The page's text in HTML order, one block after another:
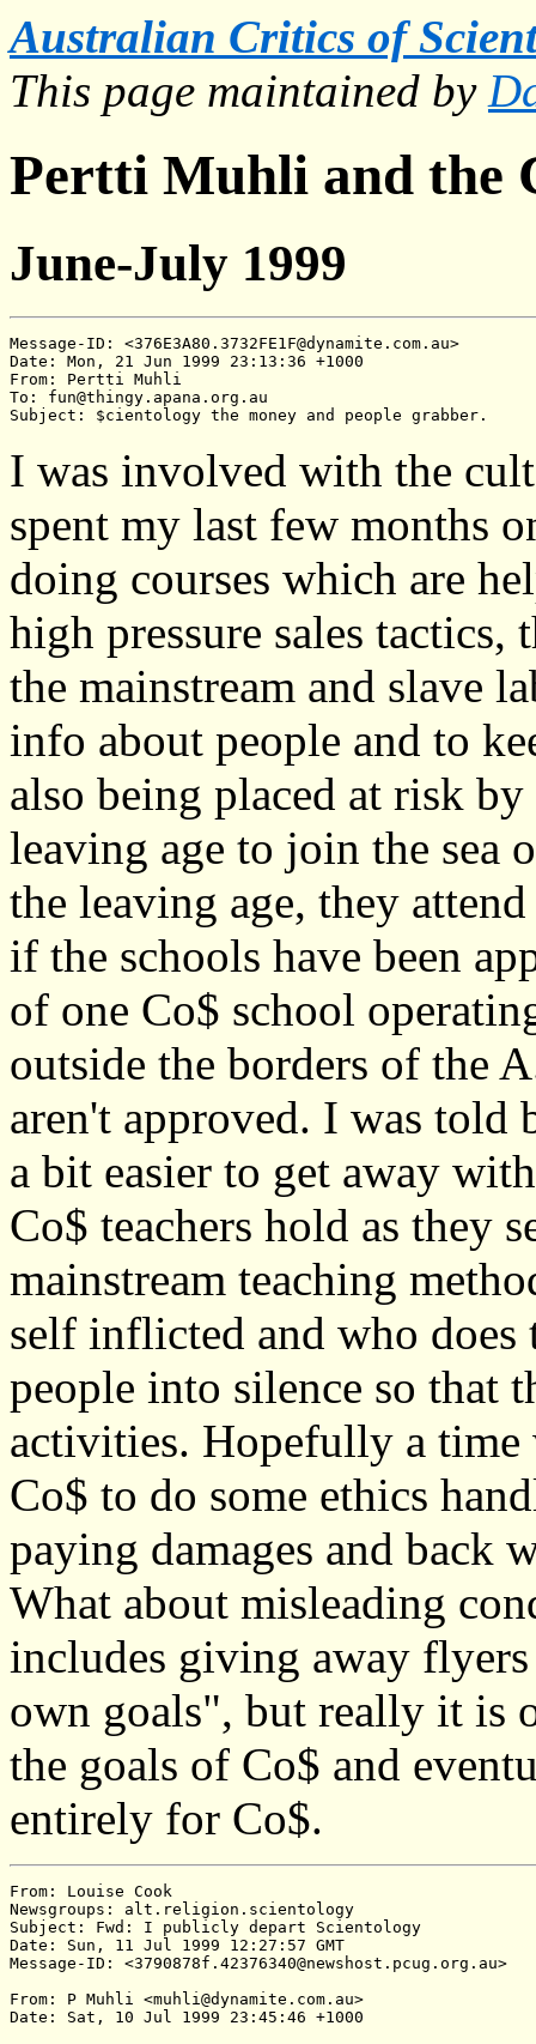
Australian Critics of
This page maintained by
Pertti Muhli and the
June-July 1999
Message-ID: <376E3A80.3732FE1F@dynamite.com.au>
Date: Mon, 21 Jun 1999 23:13:36 +1000
From: Pertti Muhli
To: fun@thingy.apana.org.au
I was involved with the
spent my last few months
doing courses which are
high pressure sales tactics,
the mainstream and slave
info about people and to
also being placed at risk
leaving age to join the sea
the leaving age, they
if the schools have been
of one Co$ school
outside the borders of the
aren't approved. I was
a bit easier to get away
Co$ teachers hold as they
mainstream teaching
self inflicted and who
people into silence so that
activities. Hopefully a
Co$ to do some ethics
paying damages and back
What about misleading
includes giving away
own goals", but really it is
the goals of Co$ and
entirely for Co$.
From: Louise Cook
Newsgroups: alt.religion.scientology
Subject: Fwd: I publicly depart Scientology
Date: Sun, 11 Jul 1999 12:27:57 GMT
Message-ID: <3790878f.42376340@newshost.pcug.org.au>
From: P Muhli <muhli@dynamite.com.au>